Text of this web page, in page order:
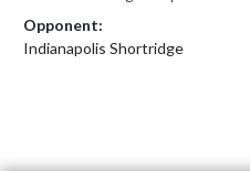
Opponent:
Indianapolis Shortridge